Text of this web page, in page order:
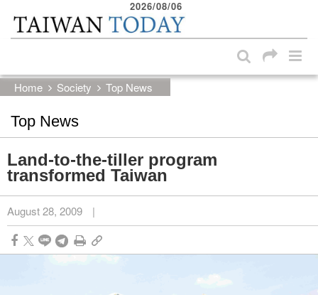
Skip to main content block
2026/08/06
Home Society Top News
Top News
Land-to-the-tiller program
transformed Taiwan
August 28, 2009 |